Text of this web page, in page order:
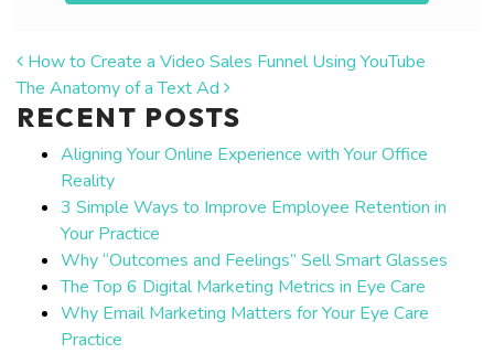
POST NAVIGATION
How to Create a Video Sales Funnel Using YouTube
The Anatomy of a Text Ad
RECENT POSTS
Aligning Your Online Experience with Your Office
Reality
3 Simple Ways to Improve Employee Retention in
Your Practice
Why “Outcomes and Feelings” Sell Smart Glasses
The Top 6 Digital Marketing Metrics in Eye Care
Why Email Marketing Matters for Your Eye Care
Practice